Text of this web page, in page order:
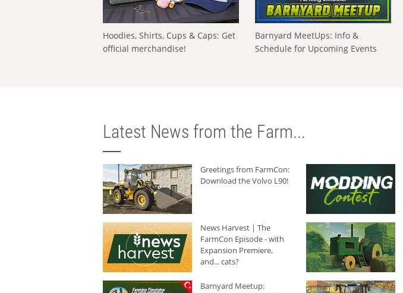
Hoodies, Shirts, Cups & Caps: Get
official merchandise!
Barnyard MeetUps: Info &
Schedule for Upcoming Events
Latest News from the Farm...
Greetings from FarmCon:
Download the Volvo L90!
News Harvest | The
FarmCon Episode - with
Expansion Premiere,
and... cats?
Barnyard Meetup: